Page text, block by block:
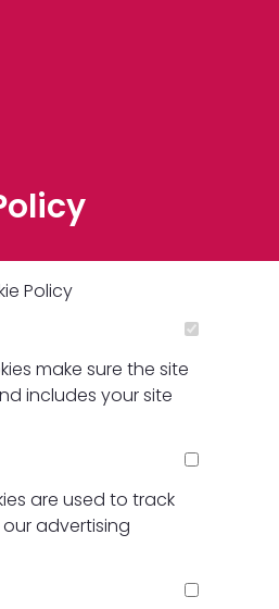
Policy
make sure the site
includes your site
are used to track
advertising